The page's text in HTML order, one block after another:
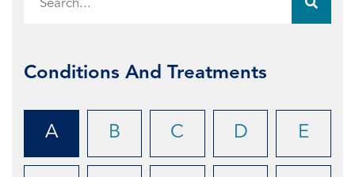
Conditions And Treatments
A B C D E